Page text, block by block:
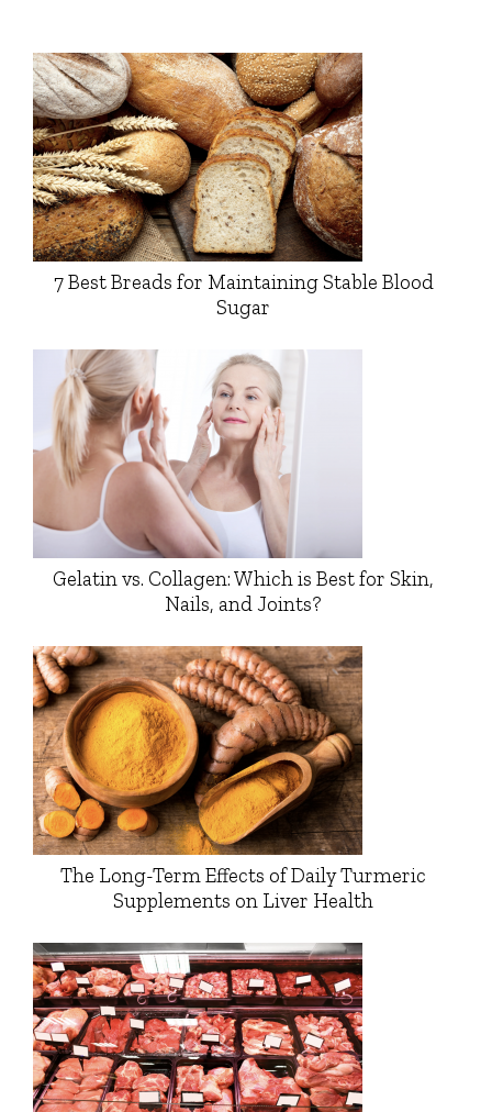
7 Best Breads for Maintaining Stable Blood
Sugar
Gelatin vs. Collagen: Which is Best for Skin,
Nails, and Joints?
The Long-Term Effects of Daily Turmeric
Supplements on Liver Health